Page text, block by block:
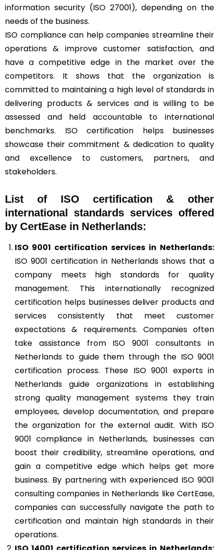
information security (ISO 27001), depending on the
needs of the business.
ISO compliance can help companies streamline their
operations & improve customer satisfaction, and
have a competitive edge in the market over the
competitors. It shows that the organization is
committed to maintaining a high level of standards in
delivering products & services and is willing to be
assessed and held accountable to international
benchmarks. ISO certification helps businesses
showcase their commitment & dedication to quality
and excellence to customers, partners, and
stakeholders.
List of ISO certification & other
international standards services offered
by CertEase in Netherlands:
ISO 9001 certification services in Netherlands:
ISO 9001 certification in Netherlands shows that a
company meets high standards for quality
management. This internationally recognized
certification helps businesses deliver products and
services consistently that meet customer
expectations & requirements. Companies often
take assistance from ISO 9001 consultants in
Netherlands to guide them through the ISO 9001
certification process. These ISO 9001 experts in
Netherlands guide organizations in establishing
strong quality management systems they train
employees, develop documentation, and prepare
the organization for the external audit. With ISO
9001 compliance in Netherlands, businesses can
boost their credibility, streamline operations, and
gain a competitive edge which helps get more
business. By partnering with experienced ISO 9001
consulting companies in Netherlands like CertEase,
companies can successfully navigate the path to
certification and maintain high standards in their
operations.